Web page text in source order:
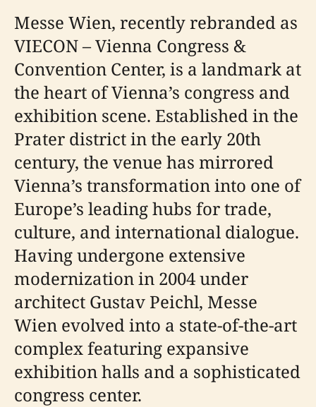
Messe Wien, recently rebranded as
VIECON – Vienna Congress &
Convention Center, is a landmark at
the heart of Vienna’s congress and
exhibition scene. Established in the
Prater district in the early 20th
century, the venue has mirrored
Vienna’s transformation into one of
Europe’s leading hubs for trade,
culture, and international dialogue.
Having undergone extensive
modernization in 2004 under
architect Gustav Peichl, Messe
Wien evolved into a state-of-the-art
complex featuring expansive
exhibition halls and a sophisticated
congress center.